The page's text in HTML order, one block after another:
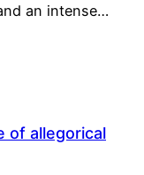
an intense…
of allegorical